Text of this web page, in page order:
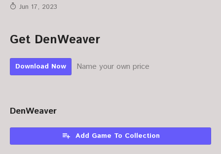
Jun 17, 2023
Get DenWeaver
Download Now Name your own price
DenWeaver
Add Game To Collection